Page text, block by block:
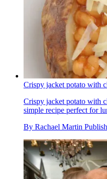
Crispy jacket potato with
Crispy jacket potato with
simple recipe perfect for
By Rachael Martin